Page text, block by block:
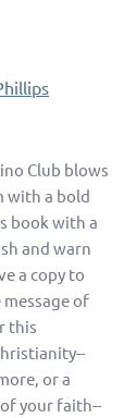
Club blows
with a bold
book with a
and warn
a copy to
of
this
or a
your faith--